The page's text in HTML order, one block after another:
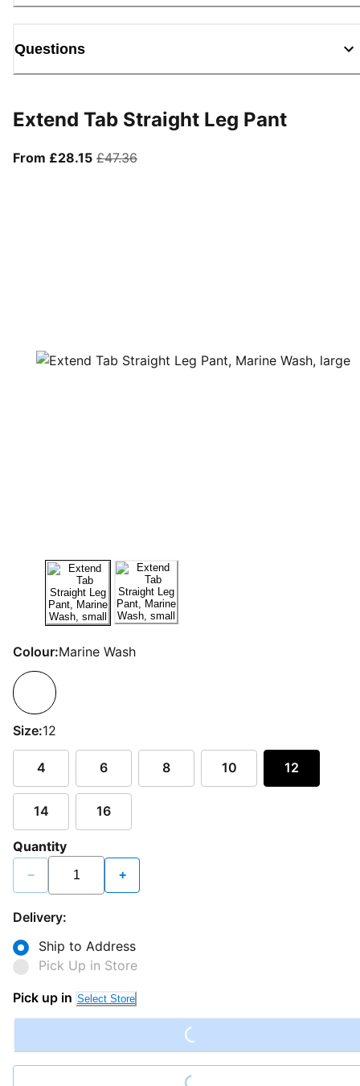
Questions
Extend Tab Straight Leg Pant
From £28.15From current price £28.15
£47.36original price £47.36
Colour:Marine Wash
Size:12
4 6 8 10 12
14 16
Quantity
− +
Delivery:
Ship to Address
Pick Up in Store
Pick up in Select Store Loading...
Loading...